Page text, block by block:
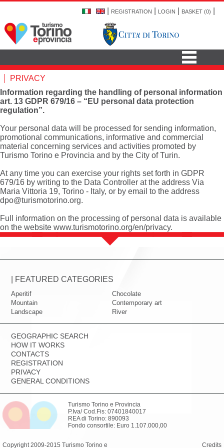
REGISTRATION LOGIN BASKET (0)
PRIVACY
Information regarding the handling of personal information
art. 13 GDPR 679/16 – “EU personal data protection
regulation”.
Your personal data will be processed for sending information,
promotional communications, informative and commercial
material concerning services and activities promoted by
Turismo Torino e Provincia and by the City of Turin.
At any time you can exercise your rights set forth in GDPR
679/16 by writing to the Data Controller at the address Via
Maria Vittoria 19, Torino - Italy, or by email to the address
dpo@turismotorino.org.
Full information on the processing of personal data is available
on the website www.turismotorino.org/en/privacy.
| FEATURED CATEGORIES
Aperitif
Chocolate
Mountain
Contemporary art
Landscape
River
GEOGRAPHIC SEARCH
HOW IT WORKS
CONTACTS
REGISTRATION
PRIVACY
GENERAL CONDITIONS
Turismo Torino e Provincia
P.Iva/ Cod.Fis: 07401840017
REA di Torino: 890093
Fondo consortile: Euro 1.107.000,00
Copyright 2009-2015 Turismo Torino e Credits